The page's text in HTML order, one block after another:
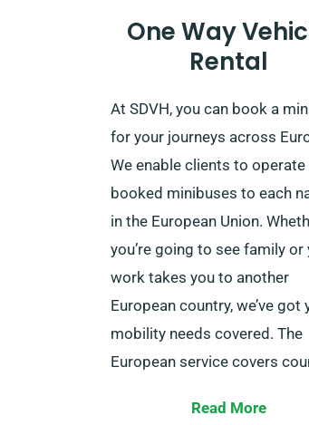
One Way
Rental
At SDVH, you can book a
for your journeys across
We enable clients to operate
booked minibuses to each
in the European Union.
you’re going to see family or
work takes you to another
European country, we’ve got
mobility needs covered. The
European service covers
Spain, Germany, Portugal and
Read More